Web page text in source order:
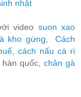
nhật
video suon xao
kho gừng ,Cách
cách nấu cà ri
hàn quốc,chân gà